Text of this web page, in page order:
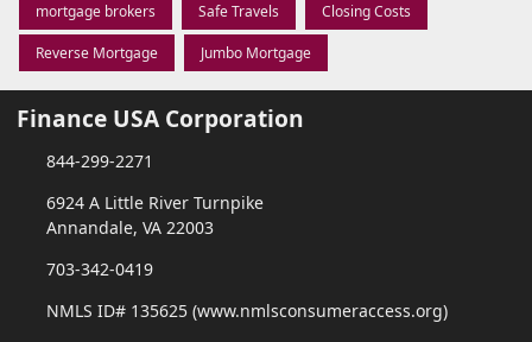
mortgage brokers Safe Travels Closing Costs
Reverse Mortgage Jumbo Mortgage
Finance USA Corporation
844-299-2271
6924 A Little River Turnpike
Annandale, VA 22003
703-342-0419
NMLS ID# 135625 (www.nmlsconsumeraccess.org)